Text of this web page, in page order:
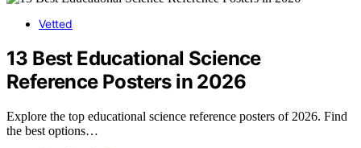
Vetted
13 Best Educational Science
Reference Posters in 2026
Explore the top educational science reference posters of 2026. Find
the best options…